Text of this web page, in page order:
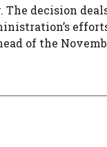
The decision
of the